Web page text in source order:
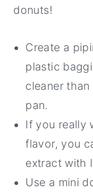
donuts!
Create a
plastic
cleaner
pan.
If you really
flavor, you
extract with
Use a mini